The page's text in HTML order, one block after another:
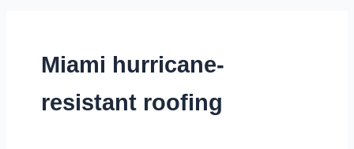
Miami hurricane-
resistant roofing